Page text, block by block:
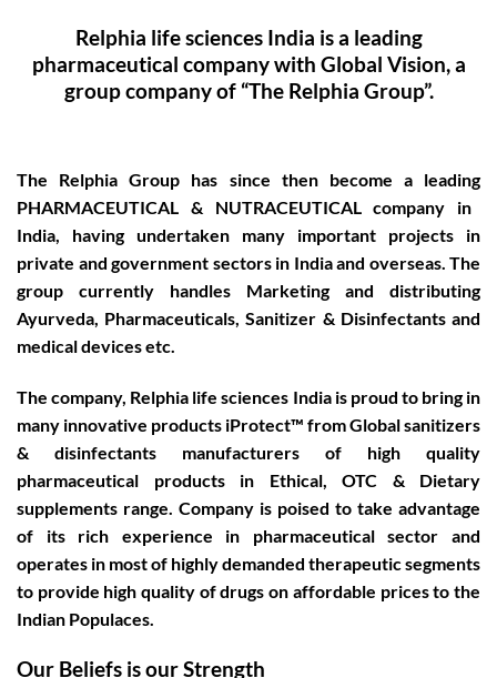
Relphia life sciences India is a leading
pharmaceutical company with Global Vision, a
group company of “The Relphia Group”.
The Relphia Group has since then become a leading
PHARMACEUTICAL & NUTRACEUTICALcompany in
India, having undertaken many important projects in
private and government sectors in India and overseas. The
group currently handles Marketing and distributing
Ayurveda, Pharmaceuticals, Sanitizer & Disinfectants and
medical devices etc.
The company, Relphia life sciences India is proud to bring in
many innovative products iProtect™ from Global sanitizers
& disinfectants manufacturers of high quality
pharmaceutical products in Ethical, OTC & Dietary
supplements range. Company is poised to take advantage
of its rich experience in pharmaceutical sector and
operates in most of highly demanded therapeutic segments
to provide high quality of drugs on affordable prices to the
Indian Populaces.
Our Beliefs is our Strength